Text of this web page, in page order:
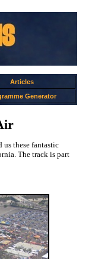
Articles
Generator
us these fantastic
The track is part